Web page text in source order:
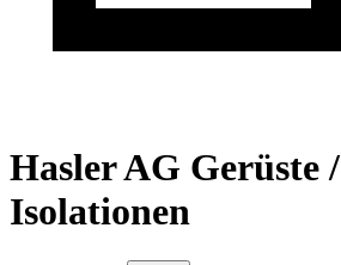
Hasler AG Gerüste /
Isolationen